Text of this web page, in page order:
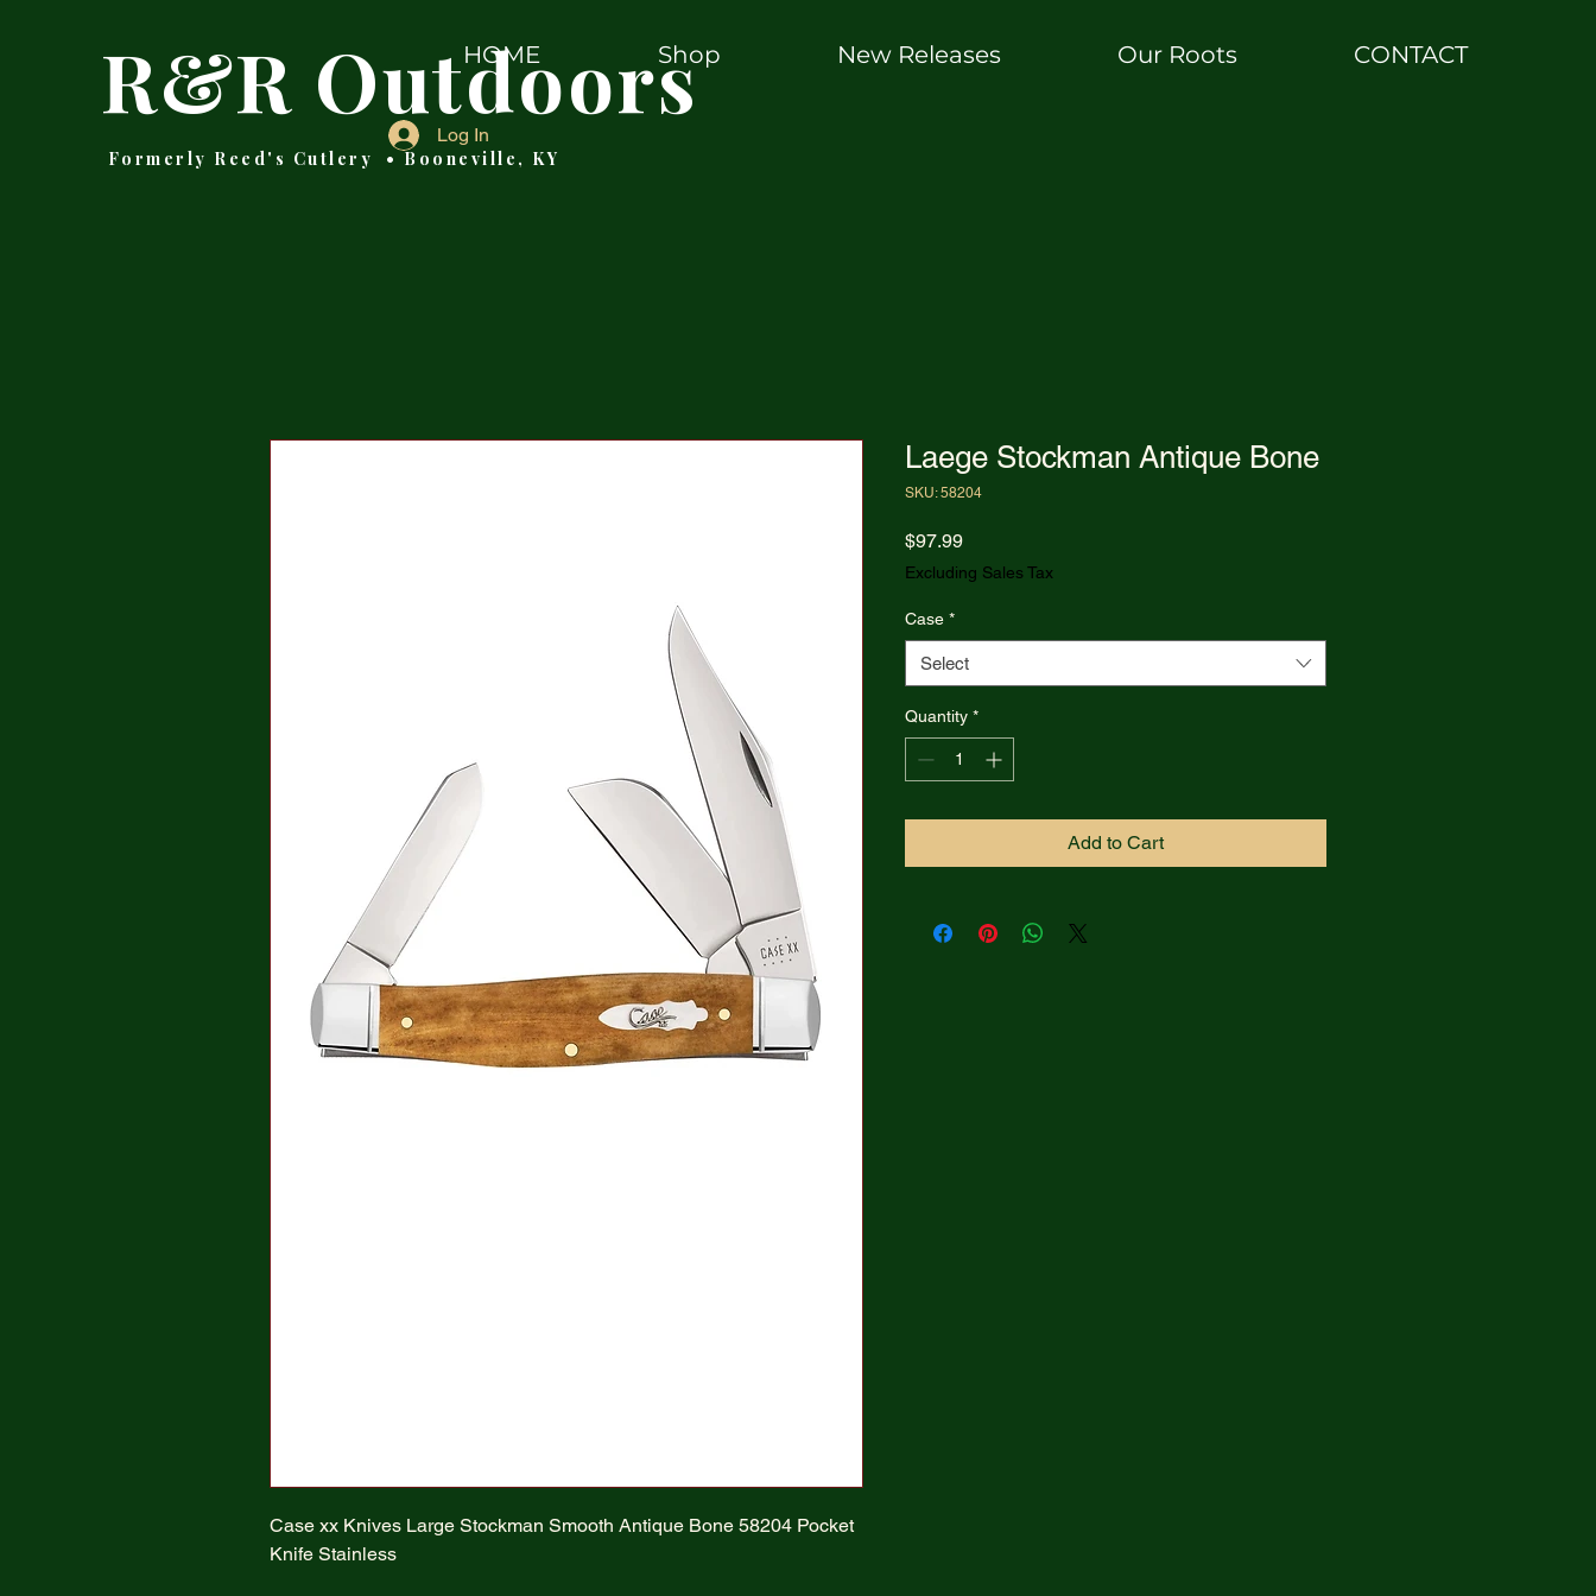
R&R Outdoors
Formerly Reed's Cutlery • Booneville, KY
HOME Shop New Releases Our Roots CONTACT
Log In
Case xx Knives Large Stockman Smooth Antique Bone 58204 Pocket
Knife Stainless
Laege Stockman Antique Bone
SKU: 58204
$97.99Price
Excluding Sales Tax
Case *
Select
Quantity *
Add to Cart